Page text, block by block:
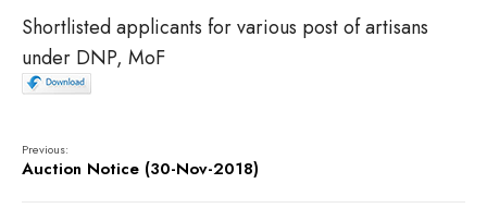
Shortlisted applicants for various post of artisans
under DNP, MoF
Previous:
Auction Notice (30-Nov-2018)